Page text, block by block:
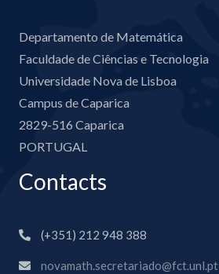
Departamento de Matemática
Faculdade de Ciências e Tecnologia
Universidade Nova de Lisboa
Campus de Caparica
2829-516 Caparica
PORTUGAL
Contacts
(+351) 212 948 388
novamath.secretariado@fct.unl.pt